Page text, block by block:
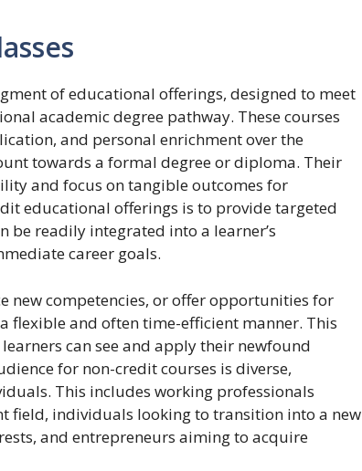
of educational offerings, designed to meet
academic degree pathway. These courses
and personal enrichment over the
towards a formal degree or diploma. Their
and focus on tangible outcomes for
educational offerings is to provide targeted
readily integrated into a learner’s
career goals.
new competencies, or offer opportunities for
flexible and often time-efficient manner. This
can see and apply their newfound
for non-credit courses is diverse,
This includes working professionals
field, individuals looking to transition into a new
and entrepreneurs aiming to acquire